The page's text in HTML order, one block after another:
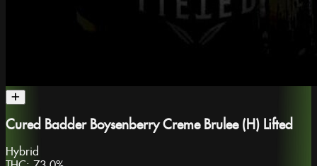
Cured Badder Boysenberry Creme Brulee (H) Lifted
Hybrid